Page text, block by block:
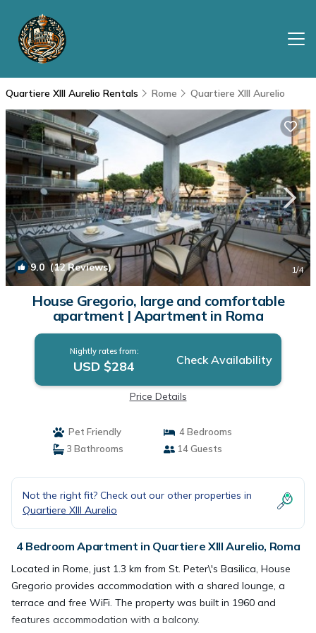
Quartiere XIII Aurelio Rentals Rome Quartiere XIII Aurelio
9.0 (12 Reviews) 1/4
House Gregorio, large and comfortable
apartment | Apartment in Roma
Nightly rates from:
USD $284 Check Availability
Price Details
Pet Friendly
4 Bedrooms
3 Bathrooms
14 Guests
Not the right fit? Check out our other properties in
Quartiere XIII Aurelio
4 Bedroom Apartment in Quartiere XIII Aurelio, Roma
Located in Rome, just 1.3 km from St. Peter\'s Basilica, House
Gregorio provides accommodation with a shared lounge, a
terrace and free WiFi. The property was built in 1960 and
features accommodation with a balcony.